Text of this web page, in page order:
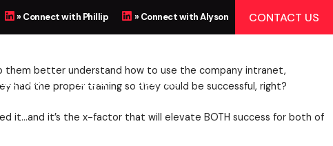
» Connect with Phillip » Connect with Alyson CONTACT US
US BLOG CONTACT
specific training to help them better understand